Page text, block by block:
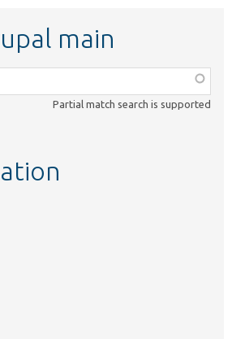
main
Partial match search is supported